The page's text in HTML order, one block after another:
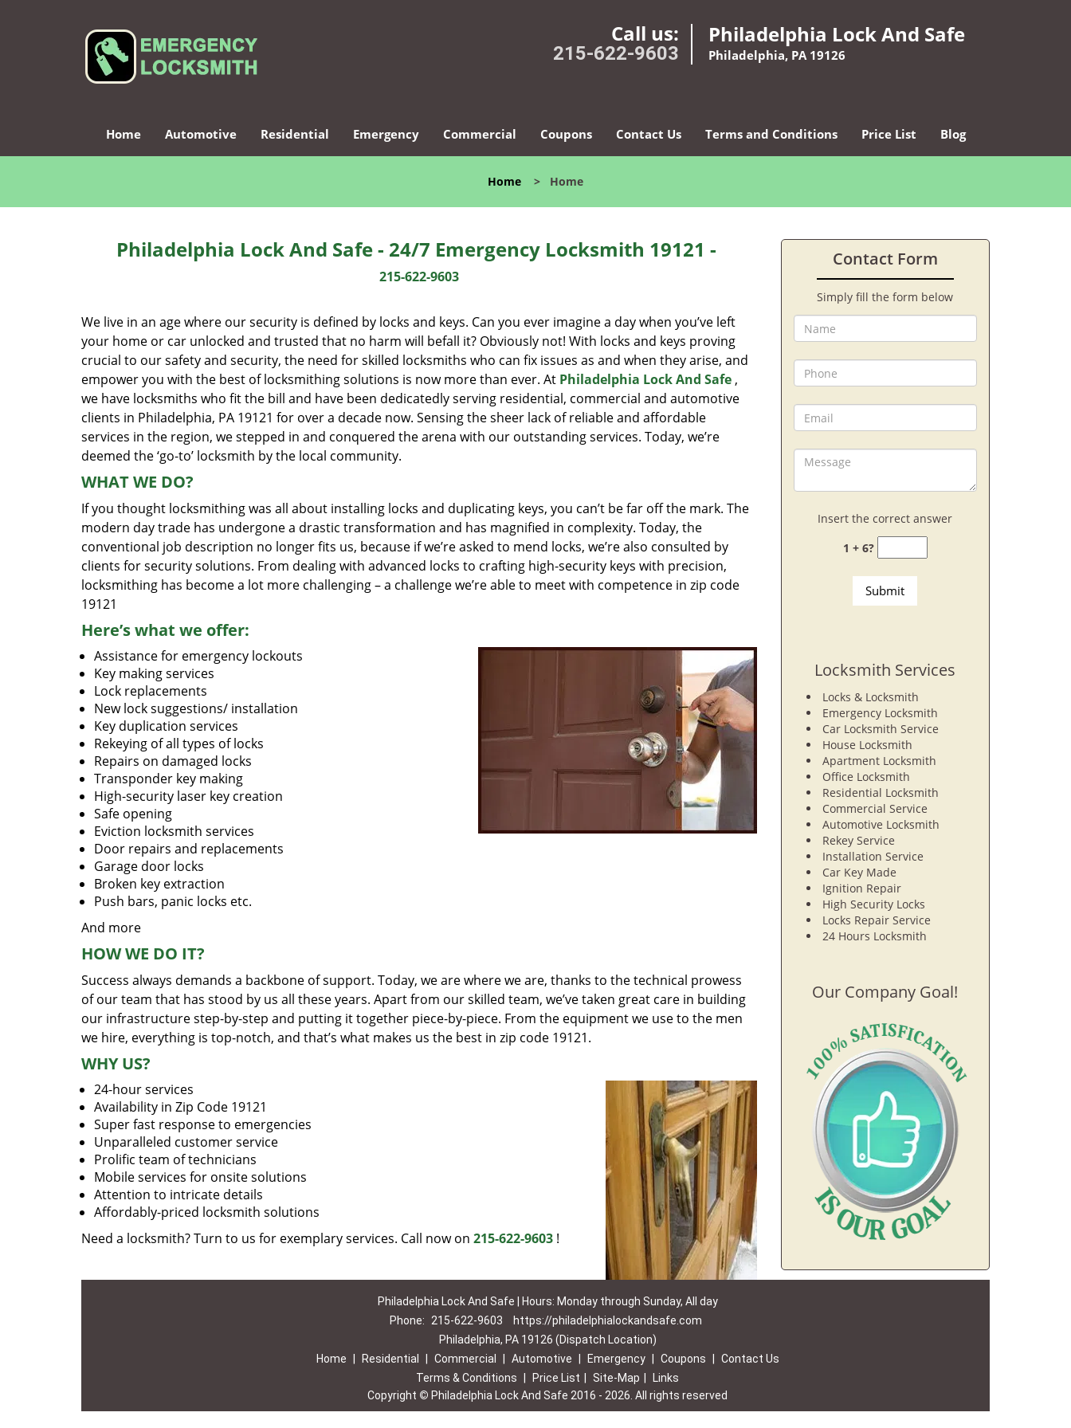
Call us:
215-622-9603
Philadelphia Lock And Safe
Philadelphia, PA 19126
Home Automotive Residential Emergency Commercial Coupons Contact Us Terms and Conditions Price List Blog
Home > Home
Philadelphia Lock And Safe - 24/7 Emergency Locksmith 19121 -
215-622-9603
We live in an age where our security is defined by locks and keys. Can you ever imagine a day when you’ve left
your home or car unlocked and trusted that no harm will befall it? Obviously not! With locks and keys proving
crucial to our safety and security, the need for skilled locksmiths who can fix issues as and when they arise, and
empower you with the best of locksmithing solutions is now more than ever. At Philadelphia Lock And Safe ,
we have locksmiths who fit the bill and have been dedicatedly serving residential, commercial and automotive
clients in Philadelphia, PA 19121 for over a decade now. Sensing the sheer lack of reliable and affordable
services in the region, we stepped in and conquered the arena with our outstanding services. Today, we’re
deemed the ‘go-to’ locksmith by the local community.
WHAT WE DO?
If you thought locksmithing was all about installing locks and duplicating keys, you can’t be far off the mark. The
modern day trade has undergone a drastic transformation and has magnified in complexity. Today, the
conventional job description no longer fits us, because if we’re asked to mend locks, we’re also consulted by
clients for security solutions. From dealing with advanced locks to crafting high-security keys with precision,
locksmithing has become a lot more challenging – a challenge we’re able to meet with competence in zip code
19121
Here’s what we offer:
Assistance for emergency lockouts
Key making services
Lock replacements
New lock suggestions/ installation
Key duplication services
Rekeying of all types of locks
Repairs on damaged locks
Transponder key making
High-security laser key creation
Safe opening
Eviction locksmith services
Door repairs and replacements
Garage door locks
Broken key extraction
Push bars, panic locks etc.
And more
HOW WE DO IT?
Success always demands a backbone of support. Today, we are where we are, thanks to the technical prowess
of our team that has stood by us all these years. Apart from our skilled team, we’ve taken great care in building
our infrastructure step-by-step and putting it together piece-by-piece. From the equipment we use to the men
we hire, everything is top-notch, and that’s what makes us the best in zip code 19121.
WHY US?
24-hour services
Availability in Zip Code 19121
Super fast response to emergencies
Unparalleled customer service
Prolific team of technicians
Mobile services for onsite solutions
Attention to intricate details
Affordably-priced locksmith solutions
Need a locksmith? Turn to us for exemplary services. Call now on 215-622-9603 !
Contact Form
Simply fill the form below
Insert the correct answer
1 + 6?
Locksmith Services
Locks & Locksmith
Emergency Locksmith
Car Locksmith Service
House Locksmith
Apartment Locksmith
Office Locksmith
Residential Locksmith
Commercial Service
Automotive Locksmith
Rekey Service
Installation Service
Car Key Made
Ignition Repair
High Security Locks
Locks Repair Service
24 Hours Locksmith
Our Company Goal!
Philadelphia Lock And Safe | Hours: Monday through Sunday, All day
Phone:
215-622-9603
https://philadelphialockandsafe.com
Philadelphia, PA 19126 (Dispatch Location)
Home
Residential Commercial Automotive Emergency Coupons
Contact Us
Terms & Conditions
Price List Site-Map
Links
Copyright © Philadelphia Lock And Safe 2016 - 2026. All rights reserved